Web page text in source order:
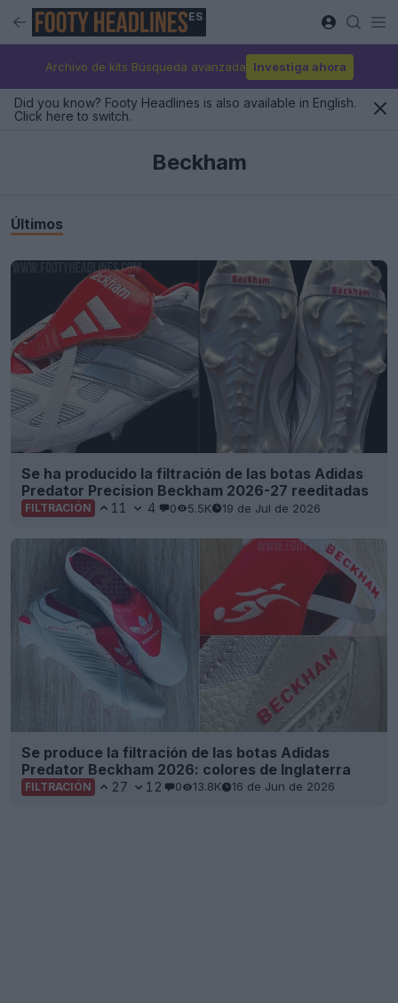
ES
Archivo de kits Búsqueda avanzada Investiga ahora
Did you know? Footy Headlines is also available in English.
Click here to switch.
Beckham
Últimos
Se ha producido la filtración de las botas Adidas
Predator Precision Beckham 2026-27 reeditadas
FILTRACIÓN 11 4 0 5.5K 19 de Jul de 2026
Se produce la filtración de las botas Adidas
Predator Beckham 2026: colores de Inglaterra
FILTRACIÓN 27 12 0 13.8K 16 de Jun de 2026